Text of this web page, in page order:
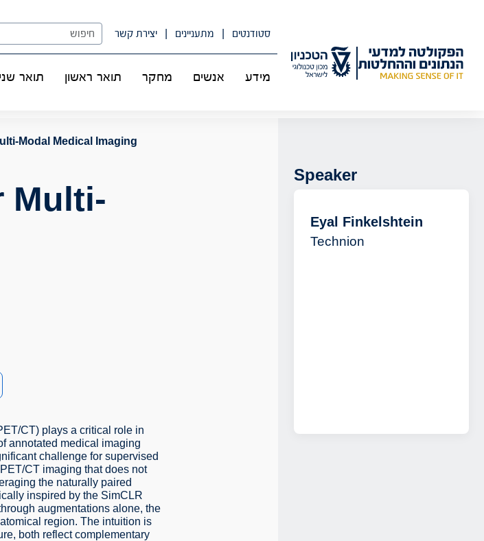
סטודנטים מתעניינים יצירת קשר Search
מידע אנשים מחקר תואר ראשון תואר שני
Modal Medical Imaging
Multi-
CT) plays a critical role in
annotated medical imaging
challenge for supervised
CT imaging that does not
the naturally paired
inspired by the SimCLR
augmentations alone, the
region. The intuition is
both reflect complementary
Speaker
Eyal Finkelshtein
Technion